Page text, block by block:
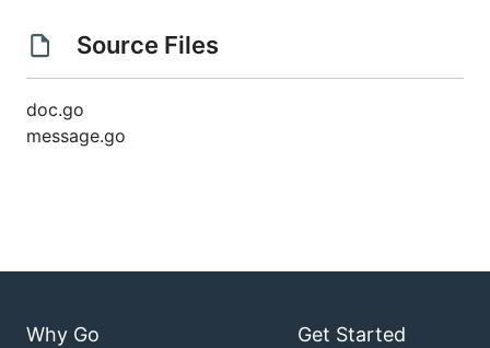
Source Files
doc.go
message.go
Why Go Get Started